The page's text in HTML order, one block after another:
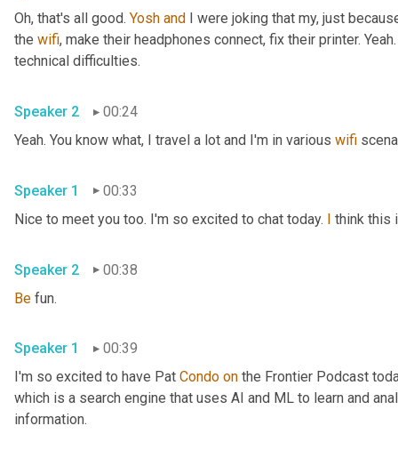
Oh, that's all good. Yosh and
I were joking that my, just
the wifi, make their headphones connect, fix their printer.
technical difficulties.
Speaker 2
00:24
Yeah. You know what, I travel a lot and I'm in various wifi
Speaker 1
00:33
Nice to meet you too. I'm so excited to chat today. I think this
Speaker 2
00:38
Be fun.
Speaker 1
00:39
I'm so excited to have Pat Condo on the Frontier Podcast
which is a search engine that uses AI and ML to learn and
information.